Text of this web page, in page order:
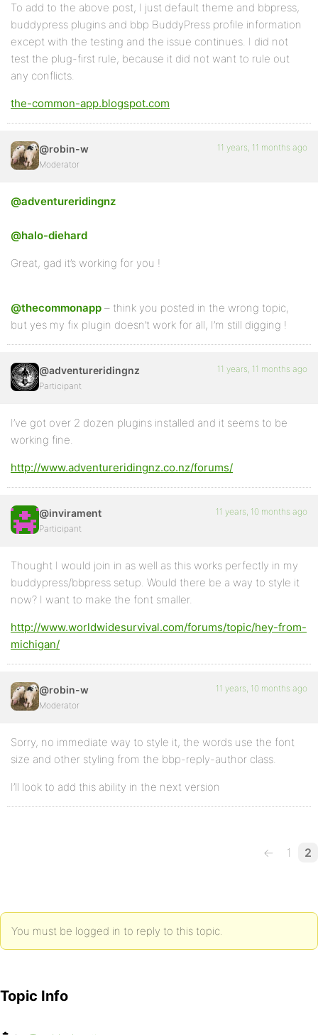
To add to the above post, I just default theme and bbpress,
buddypress plugins and bbp BuddyPress profile information
except with the testing and the issue continues. I did not
test the plug-first rule, because it did not want to rule out
any conflicts.
the-common-app.blogspot.com
@robin-w
Moderator
11 years, 11 months ago
@adventureridingnz
@halo-diehard
Great, gad it’s working for you !
@thecommonapp – think you posted in the wrong topic,
but yes my fix plugin doesn’t work for all, I’m still digging !
@adventureridingnz
Participant
11 years, 11 months ago
I’ve got over 2 dozen plugins installed and it seems to be
working fine.
http://www.adventureridingnz.co.nz/forums/
@invirament
Participant
11 years, 10 months ago
Thought I would join in as well as this works perfectly in my
buddypress/bbpress setup. Would there be a way to style it
now? I want to make the font smaller.
http://www.worldwidesurvival.com/forums/topic/hey-from-
michigan/
@robin-w
Moderator
11 years, 10 months ago
Sorry, no immediate way to style it, the words use the font
size and other styling from the bbp-reply-author class.
I’ll look to add this ability in the next version
← 1 2
You must be logged in to reply to this topic.
Topic Info